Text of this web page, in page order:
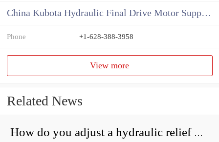
China Kubota Hydraulic Final Drive Motor Supplier
Phone +1-628-388-3958
View more
Related News
How do you adjust a hydraulic relief valve?